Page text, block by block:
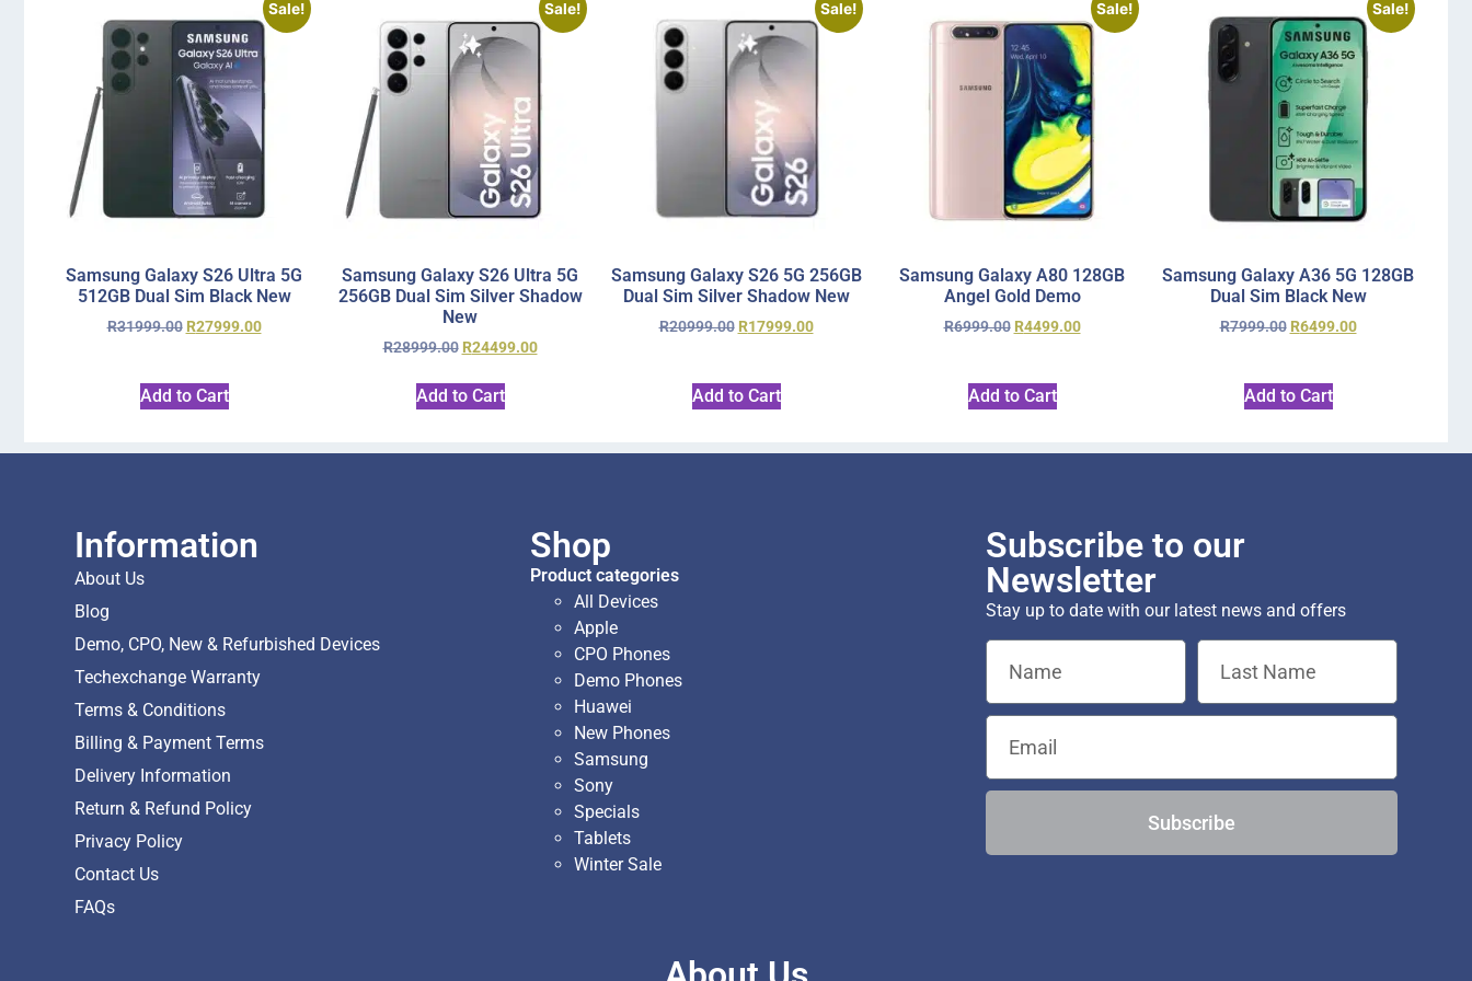
Sale!
Samsung Galaxy S26 Ultra 5G
512GB Dual Sim Black New
R31999.00 R27999.00
Add to Cart
Sale!
Samsung Galaxy S26 Ultra 5G
256GB Dual Sim Silver Shadow
New
R28999.00 R24499.00
Add to Cart
Sale!
Samsung Galaxy S26 5G 256GB
Dual Sim Silver Shadow New
R20999.00 R17999.00
Add to Cart
Sale!
Samsung Galaxy A80 128GB
Angel Gold Demo
R6999.00 R4499.00
Add to Cart
Sale!
Samsung Galaxy A36 5G 128GB
Dual Sim Black New
R7999.00 R6499.00
Add to Cart
Information
About Us
Blog
Demo, CPO, New & Refurbished Devices
Techexchange Warranty
Terms & Conditions
Billing & Payment Terms
Delivery Information
Return & Refund Policy
Privacy Policy
Contact Us
FAQs
Shop
Product categories
All Devices
Apple
CPO Phones
Demo Phones
Huawei
New Phones
Samsung
Sony
Specials
Tablets
Winter Sale
Subscribe to our
Newsletter
Stay up to date with our latest news and offers
Subscribe